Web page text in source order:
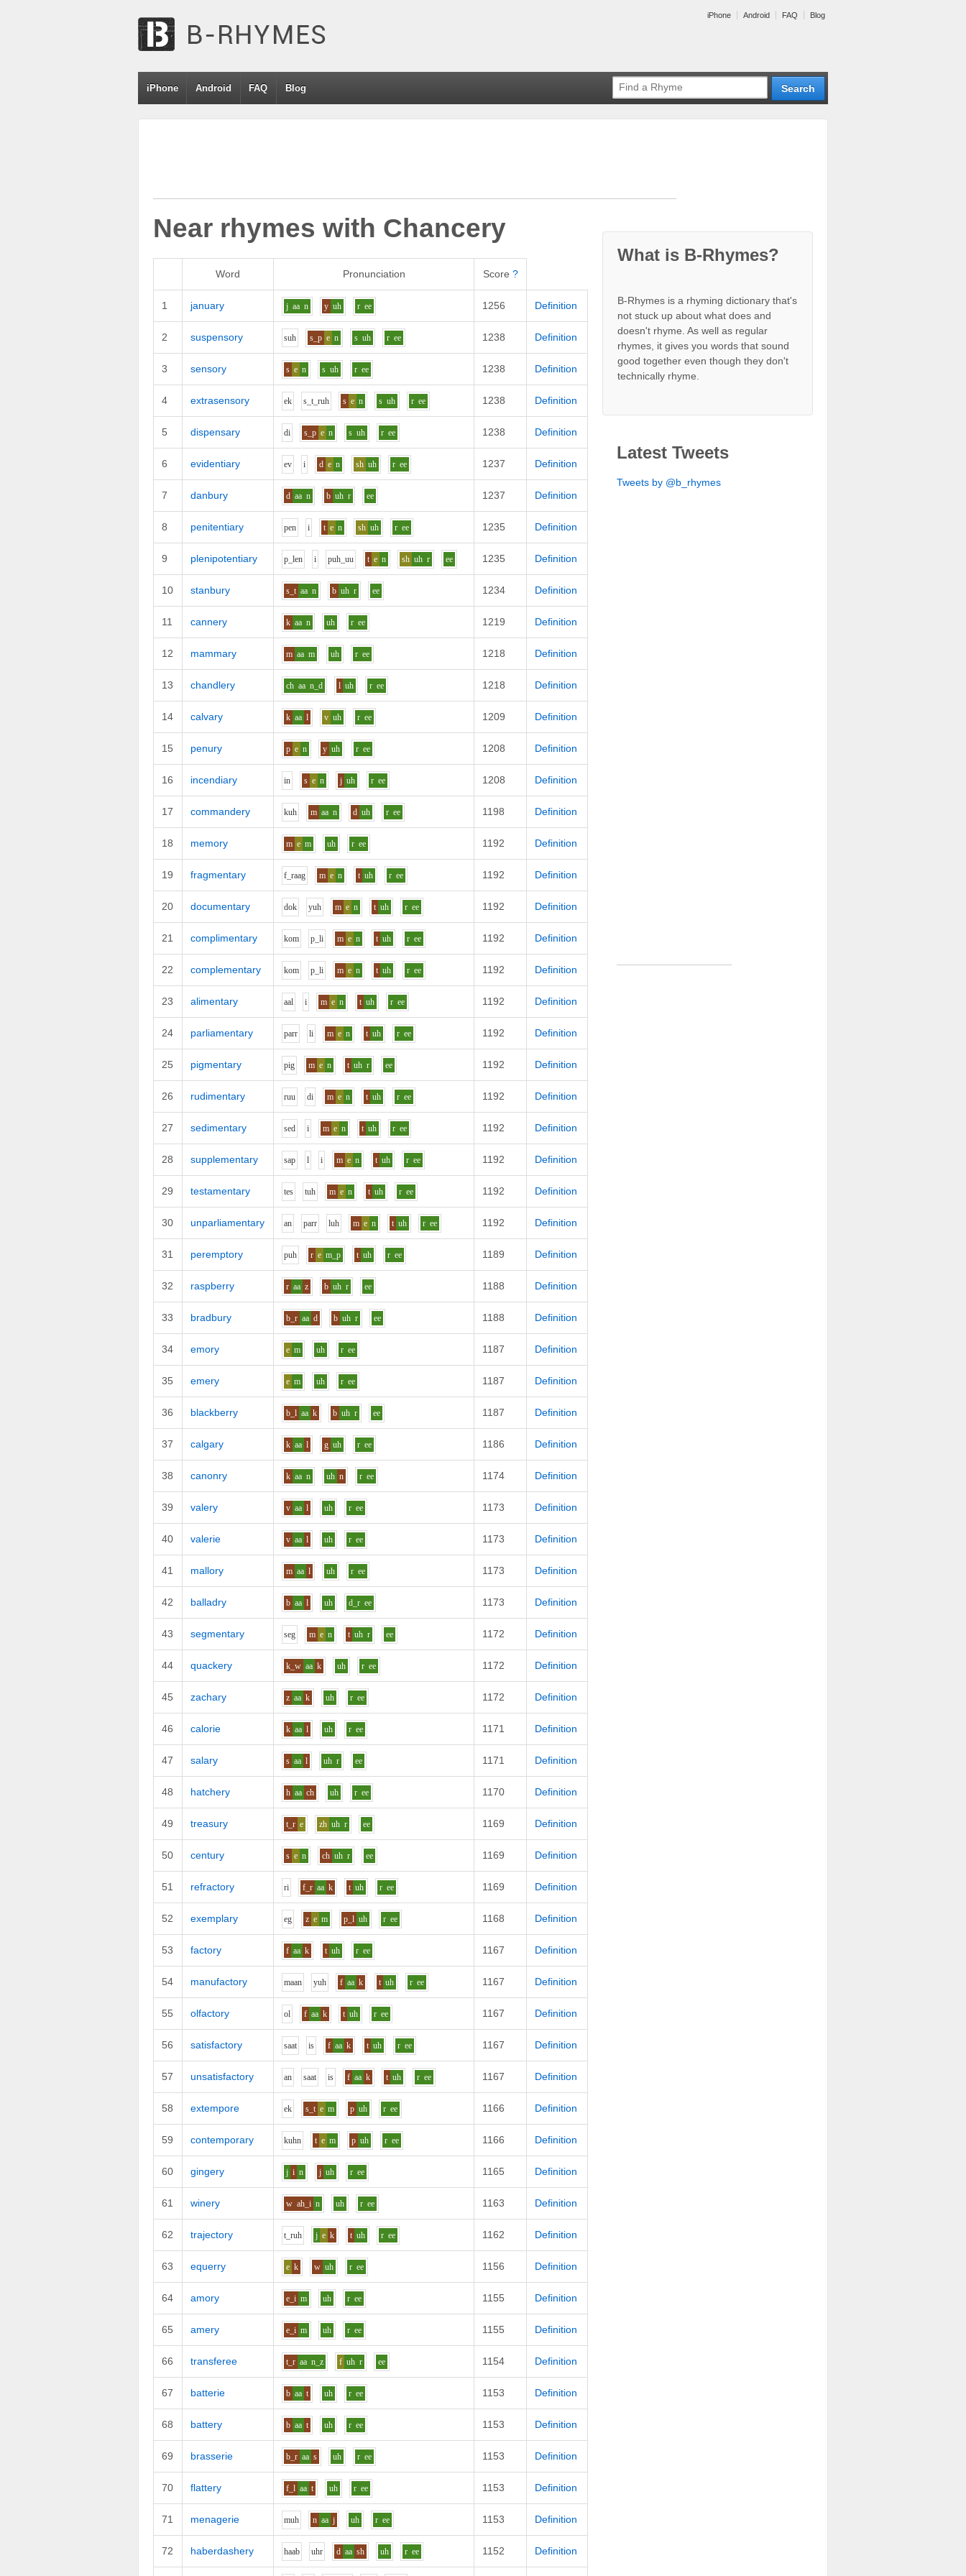
iPhone Android FAQ Blog
iPhone Android FAQ Blog
Near rhymes with Chancery
Word Pronunciation Score ?
1 january j aa n y uh r ee 1256 Definition
2 suspensory suh s_p e n s uh r ee 1238 Definition
3 sensory s e n s uh r ee 1238 Definition
4 extrasensory ek s_t_ruh s e n s uh r ee 1238 Definition
5 dispensary di s_p e n s uh r ee 1238 Definition
6 evidentiary ev i d e n sh uh r ee 1237 Definition
7 danbury d aa n b uh r ee 1237 Definition
8 penitentiary pen i t e n sh uh r ee 1235 Definition
9 plenipotentiary p_len i puh_uu t e n sh uh r ee 1235 Definition
10 stanbury s_t aa n b uh r ee 1234 Definition
11 cannery k aa n uh r ee 1219 Definition
12 mammary m aa m uh r ee 1218 Definition
13 chandlery ch aa n_d l uh r ee 1218 Definition
14 calvary k aa l v uh r ee 1209 Definition
15 penury p e n y uh r ee 1208 Definition
16 incendiary in s e n j uh r ee 1208 Definition
17 commandery kuh m aa n d uh r ee 1198 Definition
18 memory m e m uh r ee 1192 Definition
19 fragmentary f_raag m e n t uh r ee 1192 Definition
20 documentary dok yuh m e n t uh r ee 1192 Definition
21 complimentary kom p_li m e n t uh r ee 1192 Definition
22 complementary kom p_li m e n t uh r ee 1192 Definition
23 alimentary aal i m e n t uh r ee 1192 Definition
24 parliamentary parr li m e n t uh r ee 1192 Definition
25 pigmentary pig m e n t uh r ee 1192 Definition
26 rudimentary ruu di m e n t uh r ee 1192 Definition
27 sedimentary sed i m e n t uh r ee 1192 Definition
28 supplementary sap l i m e n t uh r ee 1192 Definition
29 testamentary tes tuh m e n t uh r ee 1192 Definition
30 unparliamentary an parr luh m e n t uh r ee 1192 Definition
31 peremptory puh r e m_p t uh r ee 1189 Definition
32 raspberry r aa z b uh r ee 1188 Definition
33 bradbury b_r aa d b uh r ee 1188 Definition
34 emory e m uh r ee 1187 Definition
35 emery e m uh r ee 1187 Definition
36 blackberry b_l aa k b uh r ee 1187 Definition
37 calgary k aa l g uh r ee 1186 Definition
38 canonry k aa n uh n r ee 1174 Definition
39 valery v aa l uh r ee 1173 Definition
40 valerie v aa l uh r ee 1173 Definition
41 mallory m aa l uh r ee 1173 Definition
42 balladry b aa l uh d_r ee 1173 Definition
43 segmentary seg m e n t uh r ee 1172 Definition
44 quackery k_w aa k uh r ee 1172 Definition
45 zachary z aa k uh r ee 1172 Definition
46 calorie k aa l uh r ee 1171 Definition
47 salary s aa l uh r ee 1171 Definition
48 hatchery h aa ch uh r ee 1170 Definition
49 treasury t_r e zh uh r ee 1169 Definition
50 century s e n ch uh r ee 1169 Definition
51 refractory ri f_r aa k t uh r ee 1169 Definition
52 exemplary eg z e m p_l uh r ee 1168 Definition
53 factory f aa k t uh r ee 1167 Definition
54 manufactory maan yuh f aa k t uh r ee 1167 Definition
55 olfactory ol f aa k t uh r ee 1167 Definition
56 satisfactory saat is f aa k t uh r ee 1167 Definition
57 unsatisfactory an saat is f aa k t uh r ee 1167 Definition
58 extempore ek s_t e m p uh r ee 1166 Definition
59 contemporary kuhn t e m p uh r ee 1166 Definition
60 gingery j i n j uh r ee 1165 Definition
61 winery w ah_i n uh r ee 1163 Definition
62 trajectory t_ruh j e k t uh r ee 1162 Definition
63 equerry e k w uh r ee 1156 Definition
64 amory e_i m uh r ee 1155 Definition
65 amery e_i m uh r ee 1155 Definition
66 transferee t_r aa n_z f uh r ee 1154 Definition
67 batterie b aa t uh r ee 1153 Definition
68 battery b aa t uh r ee 1153 Definition
69 brasserie b_r aa s uh r ee 1153 Definition
70 flattery f_l aa t uh r ee 1153 Definition
71 menagerie muh n aa j uh r ee 1153 Definition
72 haberdashery haab uhr d aa sh uh r ee 1152 Definition
What is B-Rhymes?
B-Rhymes is a rhyming dictionary that's
not stuck up about what does and
doesn't rhyme. As well as regular
rhymes, it gives you words that sound
good together even though they don't
technically rhyme.
Latest Tweets
Tweets by @b_rhymes